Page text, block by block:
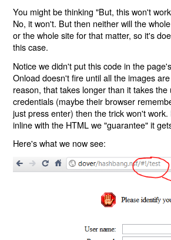
You might be thinking "But, this won't
No, it won't. But then neither will the
or the whole site for that matter, so it's
this case.
Notice we didn't put this code in the
Onload doesn't fire until all the images
reason, that takes longer than it takes
credentials (maybe their browser
just press enter) then the trick won't
inline with the HTML we "guarantee" it
Here's what we now see: